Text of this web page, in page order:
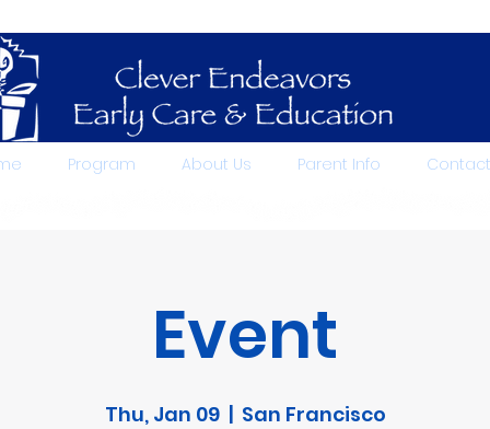
Program About Us Parent Info Contact
Event
Thu, Jan 09
  |
San Francisco